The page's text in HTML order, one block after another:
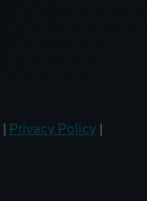
Privacy Policy